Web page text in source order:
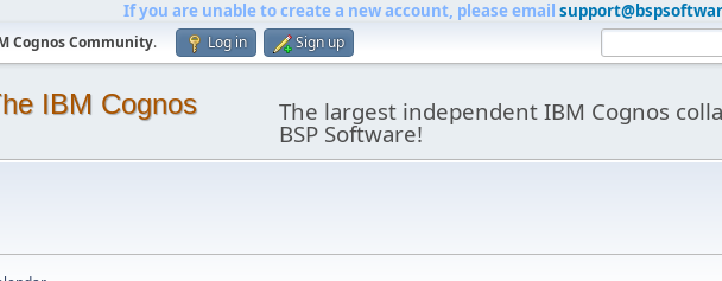
If you are unable to create a new account, please email
Cognos Community. Log in Sign up
IBM Cognos The largest independent IBM Cognos
BSP Software!